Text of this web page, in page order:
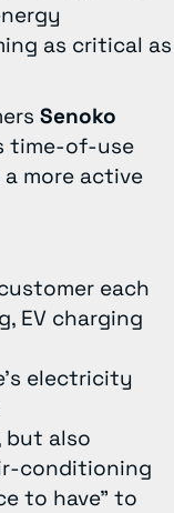
as critical as
Senoko
time-of-use
more active
each
EV charging
electricity
but also
conditioning
to have” to